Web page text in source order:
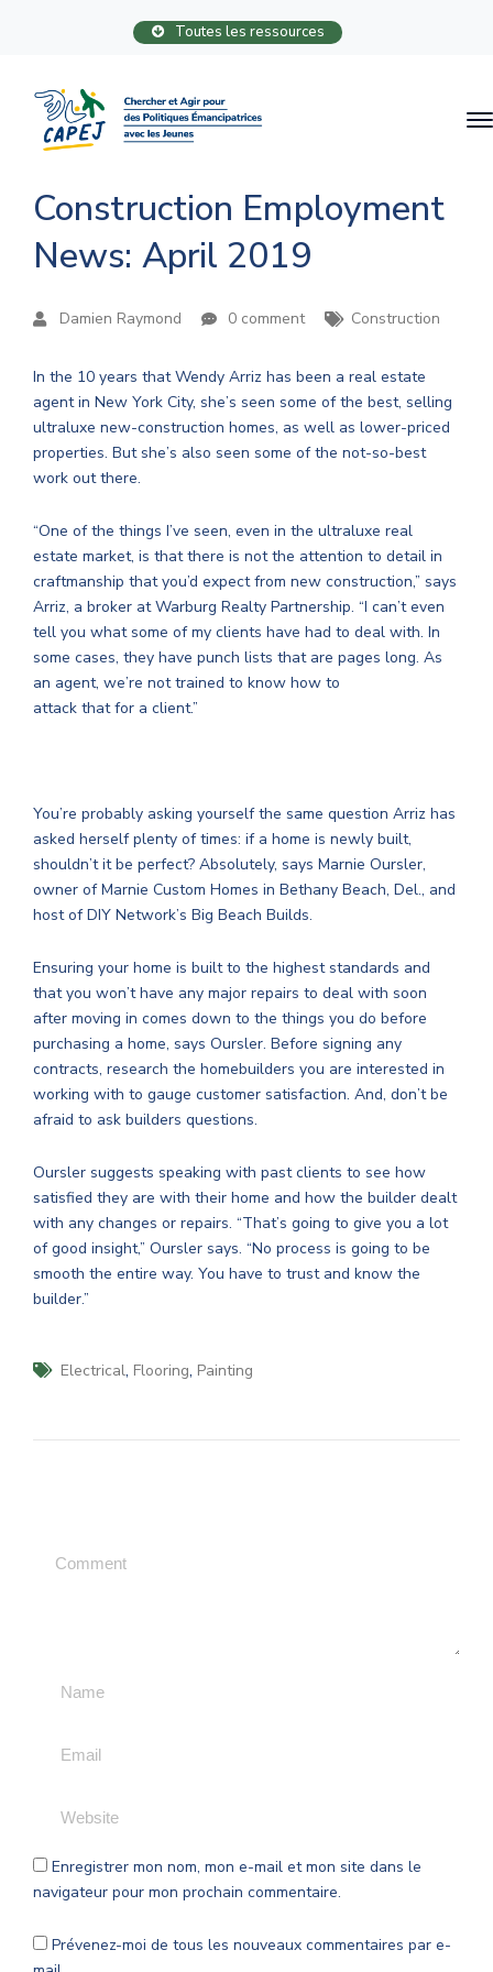
Toutes les ressources
Construction Employment
News: April 2019
Damien Raymond 0 comment Construction
In the 10 years that Wendy Arriz has been a real estate
agent in New York City, she’s seen some of the best, selling
ultraluxe new-construction homes, as well as lower-priced
properties. But she’s also seen some of the not-so-best
work out there.
“One of the things I’ve seen, even in the ultraluxe real
estate market, is that there is not the attention to detail in
craftmanship that you’d expect from new construction,” says
Arriz, a broker at Warburg Realty Partnership. “I can’t even
tell you what some of my clients have had to deal with. In
some cases, they have punch lists that are pages long. As
an agent, we’re not trained to know how to
attack that for a client.”
You’re probably asking yourself the same question Arriz has
asked herself plenty of times: if a home is newly built,
shouldn’t it be perfect? Absolutely, says Marnie Oursler,
owner of Marnie Custom Homes in Bethany Beach, Del., and
host of DIY Network’s Big Beach Builds.
Ensuring your home is built to the highest standards and
that you won’t have any major repairs to deal with soon
after moving in comes down to the things you do before
purchasing a home, says Oursler. Before signing any
contracts, research the homebuilders you are interested in
working with to gauge customer satisfaction. And, don’t be
afraid to ask builders questions.
Oursler suggests speaking with past clients to see how
satisfied they are with their home and how the builder dealt
with any changes or repairs. “That’s going to give you a lot
of good insight,” Oursler says. “No process is going to be
smooth the entire way. You have to trust and know the
builder.”
Electrical, Flooring, Painting
Enregistrer mon nom, mon e-mail et mon site dans le
navigateur pour mon prochain commentaire.
Prévenez-moi de tous les nouveaux commentaires par e-